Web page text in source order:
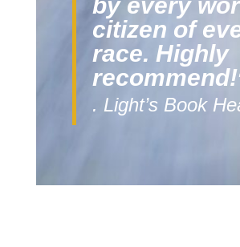
citizen of
race. Highly
recommend!
. Light’s Book